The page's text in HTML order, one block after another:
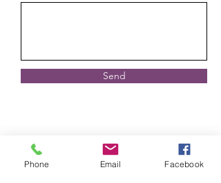
Send
Phone Email Facebook